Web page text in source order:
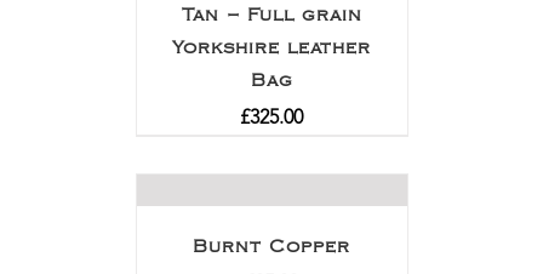
Tan – Full grain
Yorkshire leather
Bag
£325.00
Burnt Copper